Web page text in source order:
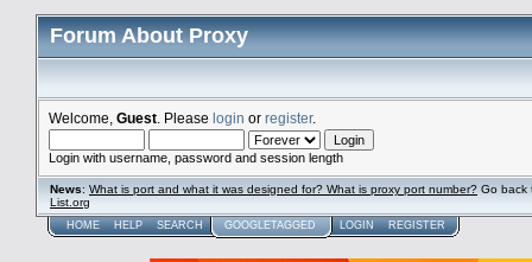
Forum About Proxy
Welcome, Guest . Please login or register.
Login with username, password and session length
News: What is port and what it was designed for? What is proxy port number? Go
List.org
HOME HELP SEARCH GOOGLETAGGED LOGIN REGISTER